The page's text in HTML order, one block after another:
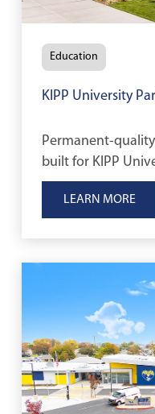
Education
KIPP University
Permanent-
built for KIPP
School to support
student
LEARN MORE